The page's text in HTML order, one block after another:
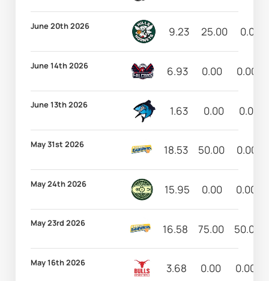
June 20th 2026 9.23 25.00 0.00
June 14th 2026 6.93 0.00 0.00
June 13th 2026 1.63 0.00 0.00
May 31st 2026 18.53 50.00 0.00
May 24th 2026 15.95 0.00 0.00
May 23rd 2026 16.58 75.00 50.00
May 16th 2026 3.68 0.00 0.00